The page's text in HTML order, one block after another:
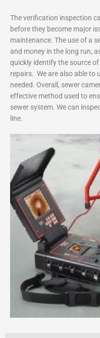
The verification inspection
before they become major
maintenance. The use of a
and money in the long run,
quickly identify the source
repairs. We are also able to
needed. Overall, sewer
effective method used to
sewer system. We can
line.